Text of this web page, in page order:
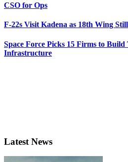
CSO for Ops
F-22s Visit Kadena as 18th Wing
Space Force Picks 15 Firms to
Infrastructure
Latest News